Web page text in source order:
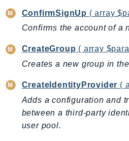
ElasticsearchService
ElementalInference
EMRServerless
Endpoint
ConfirmSignUp ( array
Confirms the account of a
CreateGroup ( array
Creates a new group in
CreateIdentityProvider (
Adds a configuration and
between a third-party
user pool.